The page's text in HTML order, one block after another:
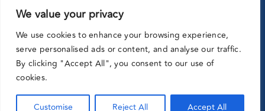
We value your privacy
We use cookies to enhance your browsing experience,
serve personalised ads or content, and analyse our traffic.
By clicking "Accept All", you consent to our use of
cookies.
Customise Reject All Accept All
with: